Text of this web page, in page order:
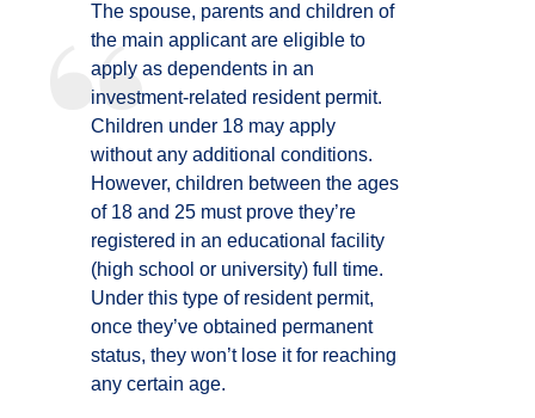
The spouse, parents and children of
the main applicant are eligible to
apply as dependents in an
investment-related resident permit.
Children under 18 may apply
without any additional conditions.
However, children between the ages
of 18 and 25 must prove they’re
registered in an educational facility
(high school or university) full time.
Under this type of resident permit,
once they’ve obtained permanent
status, they won’t lose it for reaching
any certain age.